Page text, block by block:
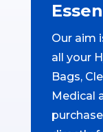
Our aim
all your
Bags,
Medical